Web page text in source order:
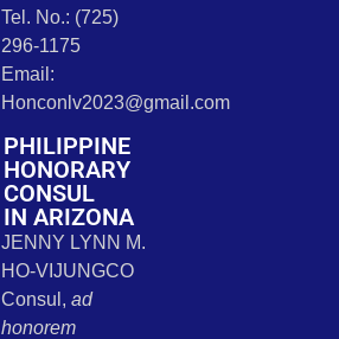
Tel. No.: (725)
296-1175
Email:
Honconlv2023@gmail.com
PHILIPPINE
HONORARY
CONSUL
IN ARIZONA
JENNY LYNN M.
HO-VIJUNGCO
Consul, ad
honorem